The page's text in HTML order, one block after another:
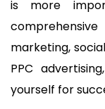
is more
marketing,
PPC
yourself for